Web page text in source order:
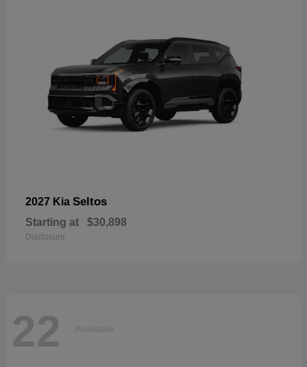
2027 Kia Seltos
Starting at $30,898
Disclosure
22 Available